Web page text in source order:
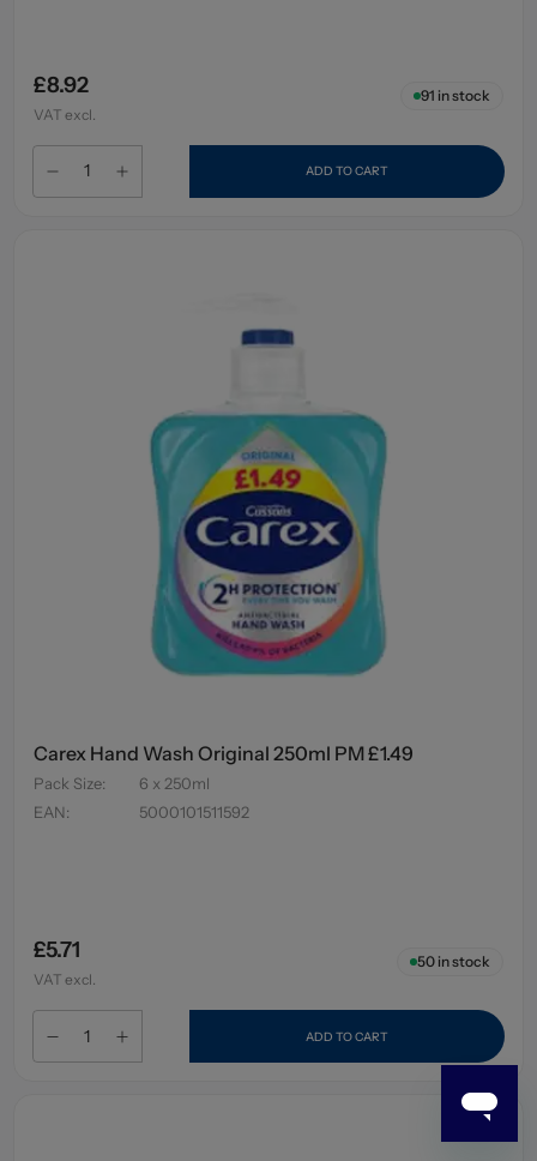
£8.92
VAT excl.
91 in stock
ADD TO CART
Carex Hand Wash Original 250ml PM £1.49
Pack Size:
6 x 250ml
EAN: 5000101511592
£5.71
VAT excl.
50in stock
ADD TO CART